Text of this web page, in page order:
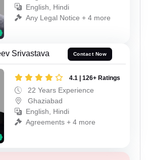
English, Hindi
Any Legal Notice + 4 more
Srivastava Contact Now
4.1 | 126+ Ratings
22 Years Experience
Ghaziabad
English, Hindi
Agreements + 4 more